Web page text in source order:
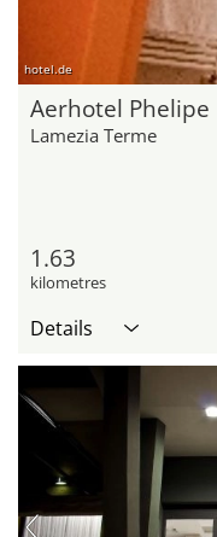
hotel.de
Aerhotel Phelipe
Lamezia Terme
1.63
kilometres
Details